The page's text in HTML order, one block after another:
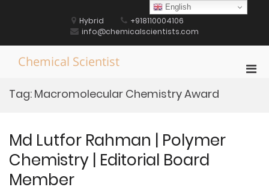
Hybrid
+918110004106
info@chemicalscientists.com
Chemical Scientist
Tag: Macromolecular Chemistry Award
Md Lutfor Rahman | Polymer
Chemistry | Editorial Board
Member
English